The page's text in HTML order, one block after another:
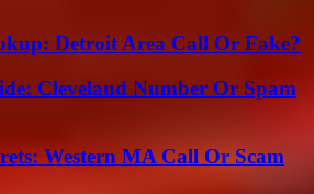
Detroit Area Call Or Fake?
Cleveland Number Or Spam
Western MA Call Or Scam